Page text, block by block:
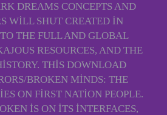
DREAMS CONCEPTS AND
WILL SHUT CREATED IN
THE FULL AND GLOBAL
RESOURCES, AND THE
THIS DOWNLOAD
BROKEN MINDS: THE
ON FIRST NATION PEOPLE.
IS ON ITS INTERFACES,